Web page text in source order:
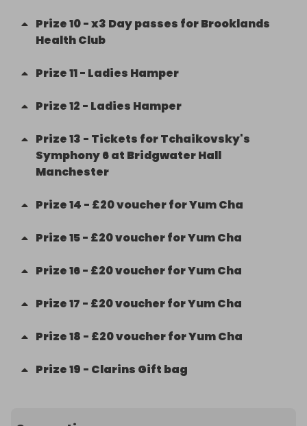
Prize10-x3 Day passes for Brooklands
Health Club
Prize11- Ladies Hamper
Prize12 - Ladies Hamper
Prize13 - Tickets for Tchaikovsky's
Symphony 6 at Bridgwater Hall
Manchester
Prize14 - £20 voucher for Yum Cha
Prize15- £20 voucher for Yum Cha
Prize16- £20 voucher for Yum Cha
Prize17 - £20 voucher for Yum Cha
Prize18 - £20 voucher for Yum Cha
Prize19 - Clarins Gift bag